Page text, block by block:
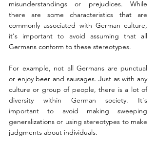
misunderstandings or prejudices. While
there are some characteristics that are
commonly associated with German culture,
it's important to avoid assuming that all
Germans conform to these stereotypes.
For example, not all Germans are punctual
or enjoy beer and sausages. Just as with any
culture or group of people, there is a lot of
diversity within German society. It's
important to avoid making sweeping
generalizations or using stereotypes to make
judgments about individuals.